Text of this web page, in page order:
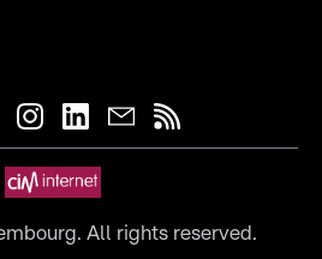
All rights reserved.